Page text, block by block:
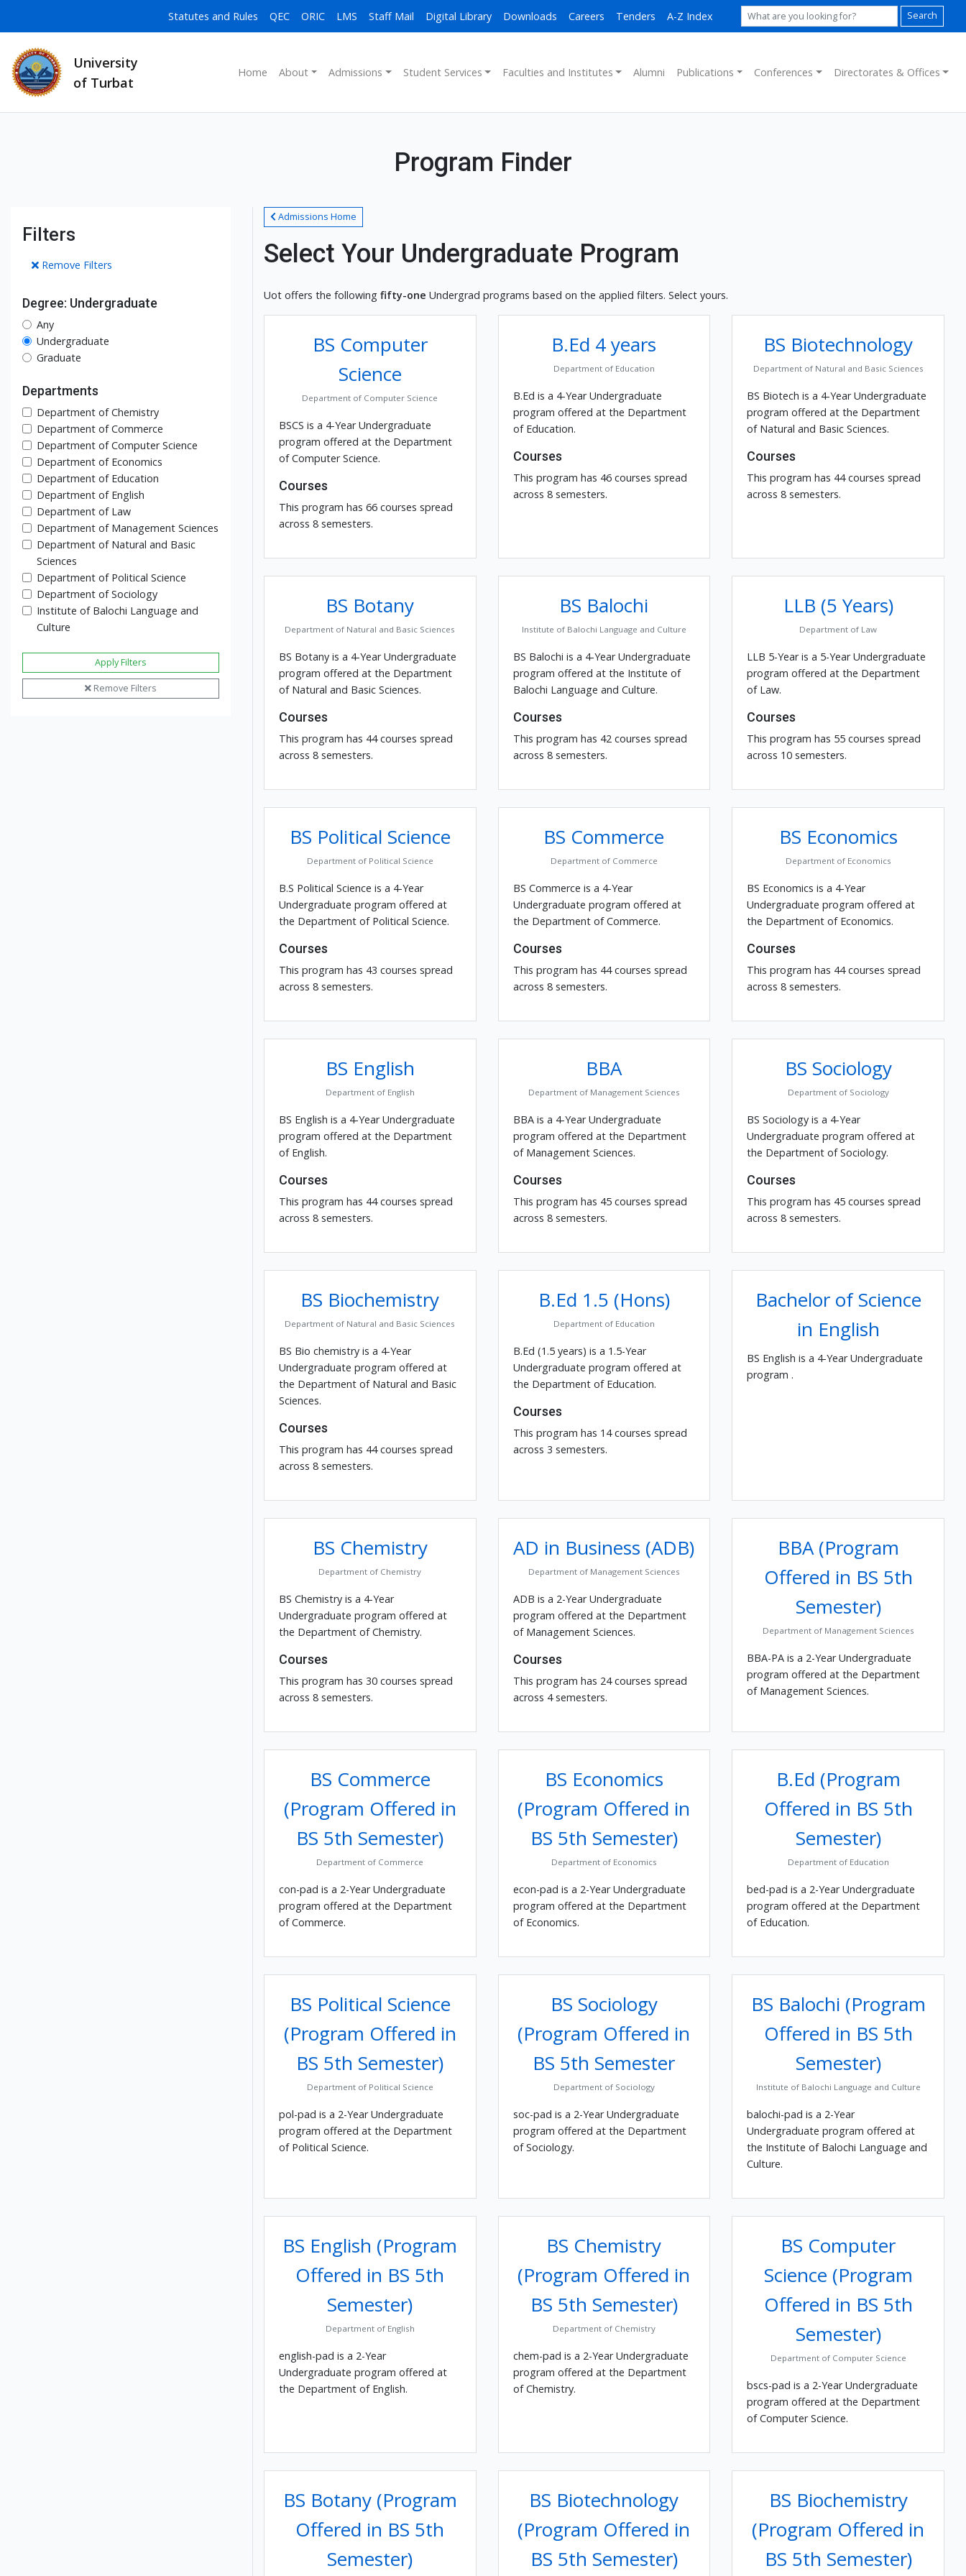
Search
Statutes and Rules QEC ORIC LMS Staff Mail Digital Library Downloads Careers Tenders A-Z Index
University
of Turbat
Home About Admissions Student Services Faculties and Institutes Alumni Publications Conferences Directorates & Offices
Program Finder
Filters
Remove Filters
Degree: Undergraduate
Any
Undergraduate
Graduate
Departments
Department of Chemistry
Department of Commerce
Department of Computer Science
Department of Economics
Department of Education
Department of English
Department of Law
Department of Management Sciences
Department of Natural and Basic
Sciences
Department of Political Science
Department of Sociology
Institute of Balochi Language and
Culture
Apply Filters
Remove Filters
Admissions Home
Select Your Undergraduate Program
Uot offers the following fifty-one Undergrad programs based on the applied filters. Select yours.
BS Computer
Science
Department of Computer Science
BSCS is a 4-Year Undergraduate
program offered at the Department
of Computer Science.
Courses
This program has 66 courses spread
across 8 semesters.
B.Ed 4 years
Department of Education
B.Ed is a 4-Year Undergraduate
program offered at the Department
of Education.
Courses
This program has 46 courses spread
across 8 semesters.
BS Biotechnology
Department of Natural and Basic Sciences
BS Biotech is a 4-Year Undergraduate
program offered at the Department
of Natural and Basic Sciences.
Courses
This program has 44 courses spread
across 8 semesters.
BS Botany
Department of Natural and Basic Sciences
BS Botany is a 4-Year Undergraduate
program offered at the Department
of Natural and Basic Sciences.
Courses
This program has 44 courses spread
across 8 semesters.
BS Balochi
Institute of Balochi Language and Culture
BS Balochi is a 4-Year Undergraduate
program offered at the Institute of
Balochi Language and Culture.
Courses
This program has 42 courses spread
across 8 semesters.
LLB (5 Years)
Department of Law
LLB 5-Year is a 5-Year Undergraduate
program offered at the Department
of Law.
Courses
This program has 55 courses spread
across 10 semesters.
BS Political Science
Department of Political Science
B.S Political Science is a 4-Year
Undergraduate program offered at
the Department of Political Science.
Courses
This program has 43 courses spread
across 8 semesters.
BS Commerce
Department of Commerce
BS Commerce is a 4-Year
Undergraduate program offered at
the Department of Commerce.
Courses
This program has 44 courses spread
across 8 semesters.
BS Economics
Department of Economics
BS Economics is a 4-Year
Undergraduate program offered at
the Department of Economics.
Courses
This program has 44 courses spread
across 8 semesters.
BS English
Department of English
BS English is a 4-Year Undergraduate
program offered at the Department
of English.
Courses
This program has 44 courses spread
across 8 semesters.
BBA
Department of Management Sciences
BBA is a 4-Year Undergraduate
program offered at the Department
of Management Sciences.
Courses
This program has 45 courses spread
across 8 semesters.
BS Sociology
Department of Sociology
BS Sociology is a 4-Year
Undergraduate program offered at
the Department of Sociology.
Courses
This program has 45 courses spread
across 8 semesters.
BS Biochemistry
Department of Natural and Basic Sciences
BS Bio chemistry is a 4-Year
Undergraduate program offered at
the Department of Natural and Basic
Sciences.
Courses
This program has 44 courses spread
across 8 semesters.
B.Ed 1.5 (Hons)
Department of Education
B.Ed (1.5 years) is a 1.5-Year
Undergraduate program offered at
the Department of Education.
Courses
This program has 14 courses spread
across 3 semesters.
Bachelor of Science
in English
BS English is a 4-Year Undergraduate
program .
BS Chemistry
Department of Chemistry
BS Chemistry is a 4-Year
Undergraduate program offered at
the Department of Chemistry.
Courses
This program has 30 courses spread
across 8 semesters.
AD in Business (ADB)
Department of Management Sciences
ADB is a 2-Year Undergraduate
program offered at the Department
of Management Sciences.
Courses
This program has 24 courses spread
across 4 semesters.
BBA (Program
Offered in BS 5th
Semester)
Department of Management Sciences
BBA-PA is a 2-Year Undergraduate
program offered at the Department
of Management Sciences.
BS Commerce
(Program Offered in
BS 5th Semester)
Department of Commerce
con-pad is a 2-Year Undergraduate
program offered at the Department
of Commerce.
BS Economics
(Program Offered in
BS 5th Semester)
Department of Economics
econ-pad is a 2-Year Undergraduate
program offered at the Department
of Economics.
B.Ed (Program
Offered in BS 5th
Semester)
Department of Education
bed-pad is a 2-Year Undergraduate
program offered at the Department
of Education.
BS Political Science
(Program Offered in
BS 5th Semester)
Department of Political Science
pol-pad is a 2-Year Undergraduate
program offered at the Department
of Political Science.
BS Sociology
(Program Offered in
BS 5th Semester
Department of Sociology
soc-pad is a 2-Year Undergraduate
program offered at the Department
of Sociology.
BS Balochi (Program
Offered in BS 5th
Semester)
Institute of Balochi Language and Culture
balochi-pad is a 2-Year
Undergraduate program offered at
the Institute of Balochi Language and
Culture.
BS English (Program
Offered in BS 5th
Semester)
Department of English
english-pad is a 2-Year
Undergraduate program offered at
the Department of English.
BS Chemistry
(Program Offered in
BS 5th Semester)
Department of Chemistry
chem-pad is a 2-Year Undergraduate
program offered at the Department
of Chemistry.
BS Computer
Science (Program
Offered in BS 5th
Semester)
Department of Computer Science
bscs-pad is a 2-Year Undergraduate
program offered at the Department
of Computer Science.
BS Botany (Program
Offered in BS 5th
Semester)
BS Biotechnology
(Program Offered in
BS 5th Semester)
BS Biochemistry
(Program Offered in
BS 5th Semester)